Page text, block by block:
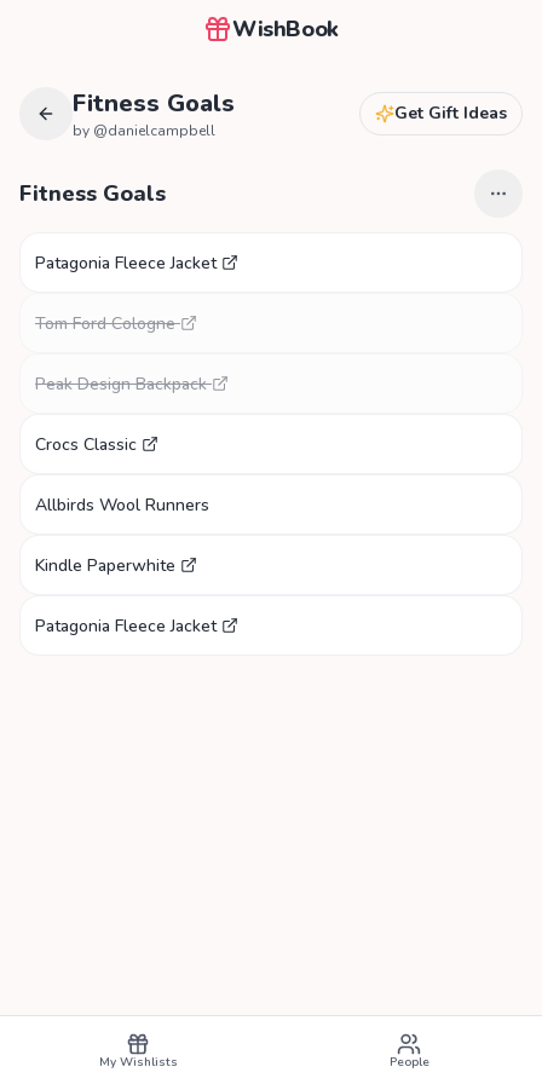
WishBook
Fitness Goals
by @danielcampbell
Get Gift Ideas
Fitness Goals
Patagonia Fleece Jacket
Tom Ford Cologne
Peak Design Backpack
Crocs Classic
Allbirds Wool Runners
Kindle Paperwhite
Patagonia Fleece Jacket
My Wishlists People